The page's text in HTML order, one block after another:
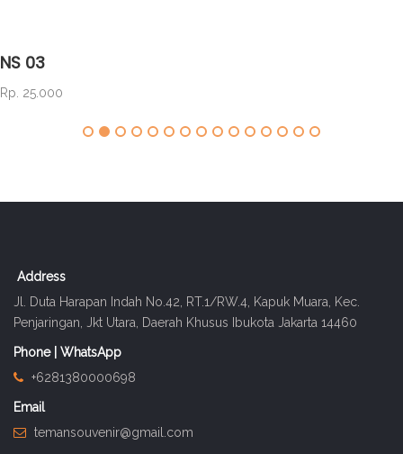
NS 03
Rp. 25.000
Address
Jl. Duta Harapan Indah No.42, RT.1/RW.4, Kapuk Muara, Kec.
Penjaringan, Jkt Utara, Daerah Khusus Ibukota Jakarta 14460
Phone | WhatsApp
+6281380000698
Email
temansouvenir@gmail.com